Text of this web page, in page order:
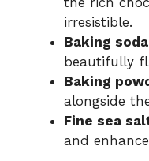
irresistible.
Baking soda
beautifully
Baking
alongside
Fine sea
and